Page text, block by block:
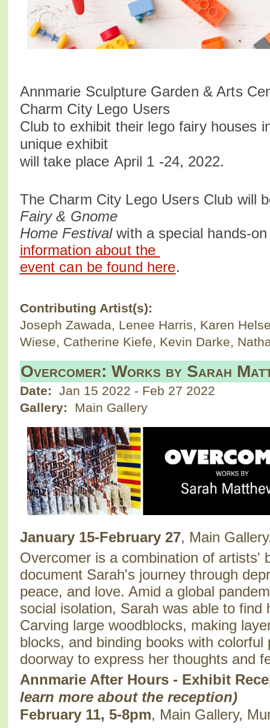
Annmarie Sculpture Garden & Arts
Charm City Lego Users
Club to exhibit their lego fairy houses
unique exhibit
will take place April 1 -24, 2022.
The Charm City Lego Users Club will
Fairy & Gnome
Home Festivalwith a special hands-
information about the
event can be found here.
Contributing Artist(s):
Joseph Zawada, Lenee Harris, Karen
Wiese, Catherine Kiefe, Kevin Darke,
Overcomer: Works by Sarah
Date: Jan 15 2022 - Feb 27 2022
Gallery:
Main Gallery
January 15-February 27, Main
Overcomer is a combination of artists'
document Sarah's journey through
peace, and love. Amid a global
social isolation, Sarah was able to find
Carving large woodblocks, making
blocks, and binding books with colorful
doorway to express her thoughts and
Annmarie After Hours - Exhibit
learn more about the reception)
February 11, 5-8pm, Main Gallery,